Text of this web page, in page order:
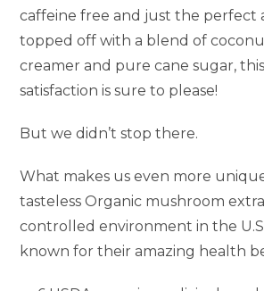
caffeine free and just the perfect
topped off with a blend of
creamer and pure cane sugar,
satisfaction is sure to please!
But we didn’t stop there.
What makes us even more
tasteless Organic mushroom
controlled environment in the
known for their amazing health